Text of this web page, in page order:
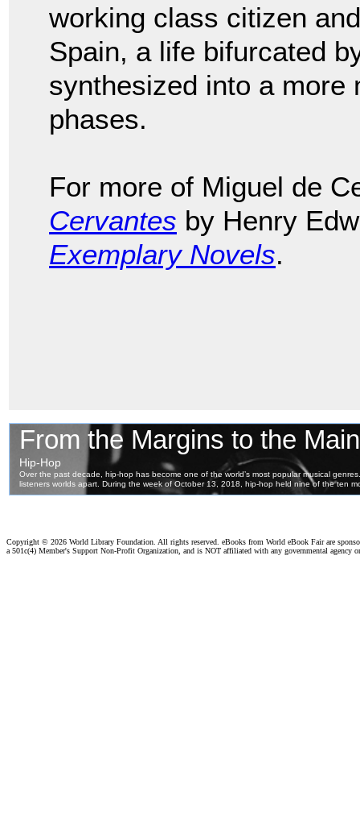
working class citizen
Spain, a life bifurcated
synthesized into a more
phases.
For more of Miguel de
Cervantes by Henry
Exemplary Novels.
Copyright © 2026 World Library Foundation. All rights reserved. eBooks from World eBook Fair are
a 501c(4) Member's Support Non-Profit Organization, and is NOT affiliated with any governmental agency